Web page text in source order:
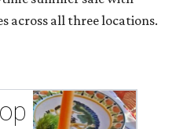
across all three locations.